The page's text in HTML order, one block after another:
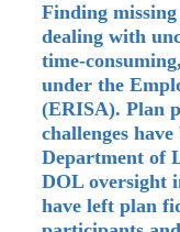
Finding
dealing with
time-
under the
(ERISA). Plan
challenges
Department of
DOL oversight
have left plan